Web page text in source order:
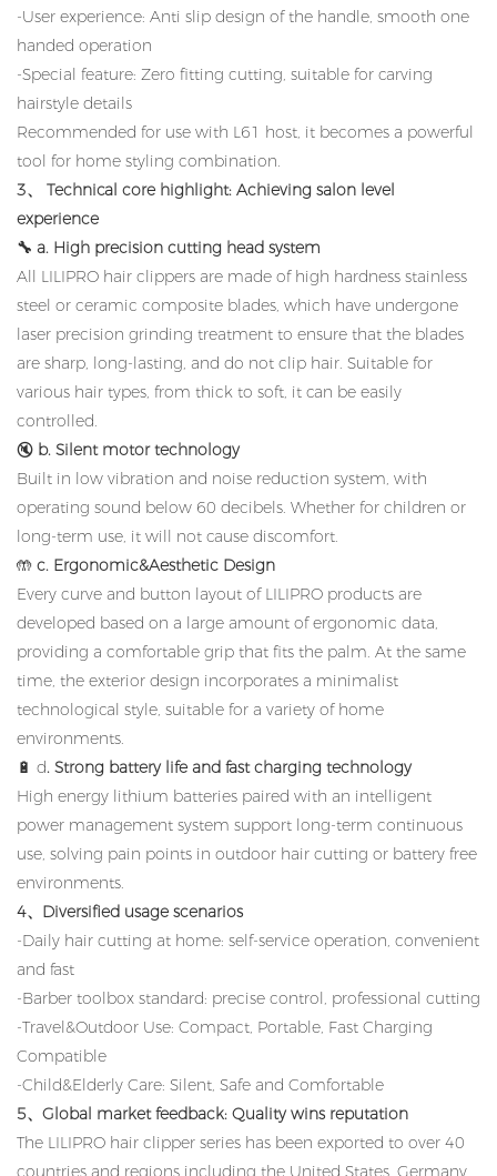
-User experience: Anti slip design of the handle, smooth one
handed operation
-Special feature: Zero fitting cutting, suitable for carving
hairstyle details
Recommended for use with L61 host, it becomes a powerful
tool for home styling combination.
3、 Technical core highlight: Achieving salon level
experience
🔧 a. High precision cutting head system
All LILIPRO hair clippers are made of high hardness stainless
steel or ceramic composite blades, which have undergone
laser precision grinding treatment to ensure that the blades
are sharp, long-lasting, and do not clip hair. Suitable for
various hair types, from thick to soft, it can be easily
controlled.
🔇 b. Silent motor technology
Built in low vibration and noise reduction system, with
operating sound below 60 decibels. Whether for children or
long-term use, it will not cause discomfort.
🤲 c. Ergonomic&Aesthetic Design
Every curve and button layout of LILIPRO products are
developed based on a large amount of ergonomic data,
providing a comfortable grip that fits the palm. At the same
time, the exterior design incorporates a minimalist
technological style, suitable for a variety of home
environments.
🔋 d. Strong battery life and fast charging technology
High energy lithium batteries paired with an intelligent
power management system support long-term continuous
use, solving pain points in outdoor hair cutting or battery free
environments.
4、Diversified usage scenarios
-Daily hair cutting at home: self-service operation, convenient
and fast
-Barber toolbox standard: precise control, professional cutting
-Travel&Outdoor Use: Compact, Portable, Fast Charging
Compatible
-Child&Elderly Care: Silent, Safe and Comfortable
5、Global market feedback: Quality wins reputation
The LILIPRO hair clipper series has been exported to over 40
countries and regions including the United States, Germany,